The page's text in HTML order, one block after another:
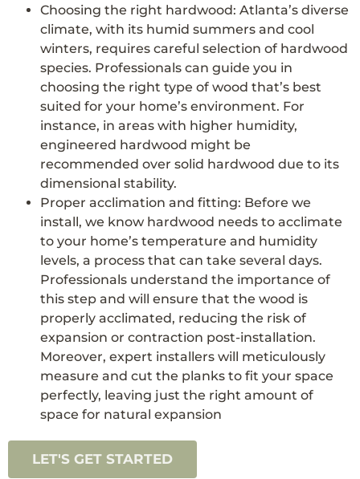
Choosing the right hardwood: Atlanta’s diverse
climate, with its humid summers and cool
winters, requires careful selection of hardwood
species. Professionals can guide you in
choosing the right type of wood that’s best
suited for your home’s environment. For
instance, in areas with higher humidity,
engineered hardwood might be
recommended over solid hardwood due to its
dimensional stability.
Proper acclimation and fitting: Before we
install, we know hardwood needs to acclimate
to your home’s temperature and humidity
levels, a process that can take several days.
Professionals understand the importance of
this step and will ensure that the wood is
properly acclimated, reducing the risk of
expansion or contraction post-installation.
Moreover, expert installers will meticulously
measure and cut the planks to fit your space
perfectly, leaving just the right amount of
space for natural expansion
LET'S GET STARTED